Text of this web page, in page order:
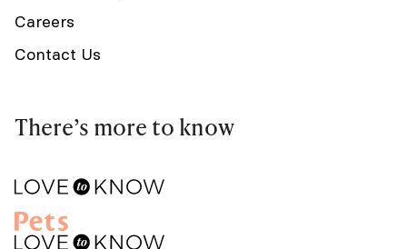
Careers
Contact Us
There’s more to know